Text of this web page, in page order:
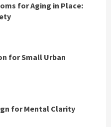
for Aging in Place:
for Small Urban
for Mental Clarity